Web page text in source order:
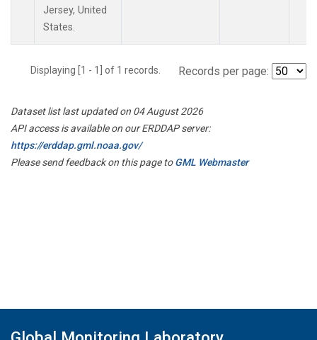
Jersey, United
States.
Displaying [1 - 1] of 1 records. Records per page:
Dataset list last updated on 04 August 2026
API access is available on our ERDDAP server:
https://erddap.gml.noaa.gov/
Please send feedback on this page toGML Webmaster